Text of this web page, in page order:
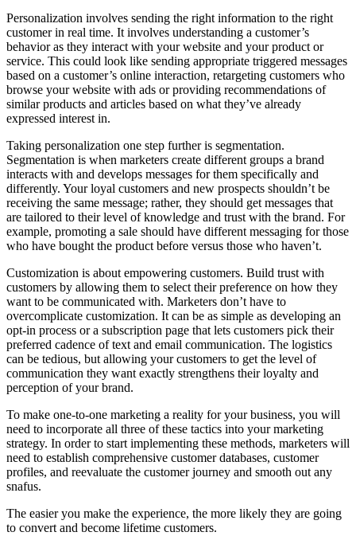
Personalization involves sending the right information to the right
customer in real time. It involves understanding a customer’s
behavior as they interact with your website and your product or
service. This could look like sending appropriate triggered messages
based on a customer’s online interaction, retargeting customers who
browse your website with ads or providing recommendations of
similar products and articles based on what they’ve already
expressed interest in.
Taking personalization one step further is segmentation.
Segmentation is when marketers create different groups a brand
interacts with and develops messages for them specifically and
differently. Your loyal customers and new prospects shouldn’t be
receiving the same message; rather, they should get messages that
are tailored to their level of knowledge and trust with the brand. For
example, promoting a sale should have different messaging for those
who have bought the product before versus those who haven’t.
Customization is about empowering customers. Build trust with
customers by allowing them to select their preference on how they
want to be communicated with. Marketers don’t have to
overcomplicate customization. It can be as simple as developing an
opt-in process or a subscription page that lets customers pick their
preferred cadence of text and email communication. The logistics
can be tedious, but allowing your customers to get the level of
communication they want exactly strengthens their loyalty and
perception of your brand.
To make one-to-one marketing a reality for your business, you will
need to incorporate all three of these tactics into your marketing
strategy. In order to start implementing these methods, marketers will
need to establish comprehensive customer databases, customer
profiles, and reevaluate the customer journey and smooth out any
snafus.
The easier you make the experience, the more likely they are going
to convert and become lifetime customers.